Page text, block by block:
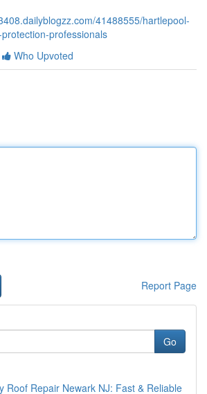
41488555/hartlepool-
professionals
Who Upvoted
Report Page
Go
Roof Repair Newark NJ: Fast & Reliable